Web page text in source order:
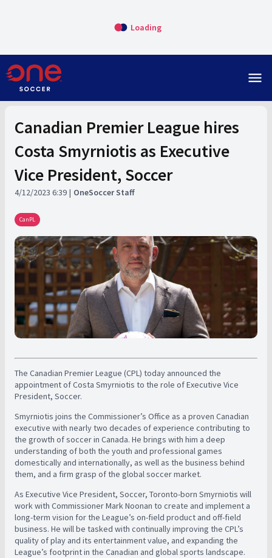
Loading
menu
Canadian Premier League hires
Costa Smyrniotis as Executive
Vice President, Soccer
4/12/2023 6:39 OneSoccer Staff
CanPL
The Canadian Premier League (CPL) today announced the
appointment of Costa Smyrniotis to the role of Executive Vice
President, Soccer.
Smyrniotis joins the Commissioner’s Office as a proven Canadian
executive with nearly two decades of experience contributing to
the growth of soccer in Canada. He brings with him a deep
understanding of both the youth and professional games
domestically and internationally, as well as the business behind
them, and a firm grasp of the global soccer market.
As Executive Vice President, Soccer, Toronto-born Smyrniotis will
work with Commissioner Mark Noonan to create and implement a
long-term vision for the League’s on-field product and off-field
business. He will be tasked with continually improving the CPL’s
quality of play and its entertainment value, and expanding the
League’s footprint in the Canadian and global sports landscape.